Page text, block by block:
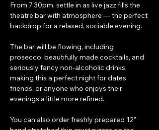
From 7.30pm, settle in as live jazz fills the
theatre bar with atmosphere — the perfect
backdrop for a relaxed, sociable evening.
The bar will be flowing, including
prosecco, beautifully made cocktails, and
seriously fancy non-alcoholic drinks,
making this a perfect night for dates,
friends, or anyone who enjoys their
evenings a little more refined.
You can also order freshly prepared 12"